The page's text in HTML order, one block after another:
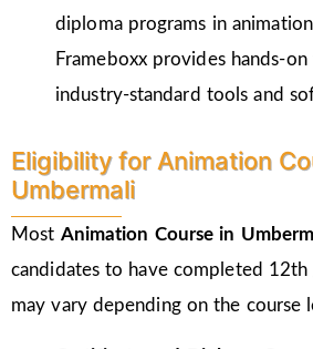
diploma programs in
Frameboxx provides hands-
industry-standard tools and
Eligibility for Animation
Umbermali
Most Animation Course in
candidates to have completed
may vary depending on the course